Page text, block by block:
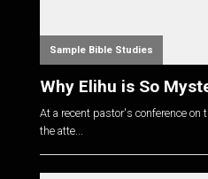
Sample Bible Studies
Why Elihu is So
At a recent pastor's conference on
the atte...